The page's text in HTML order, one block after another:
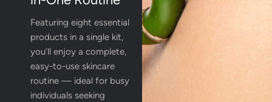
Featuring eight essential
products in a single kit,
you’ll enjoy a complete,
easy-to-use skincare
routine — ideal for busy
individuals seeking